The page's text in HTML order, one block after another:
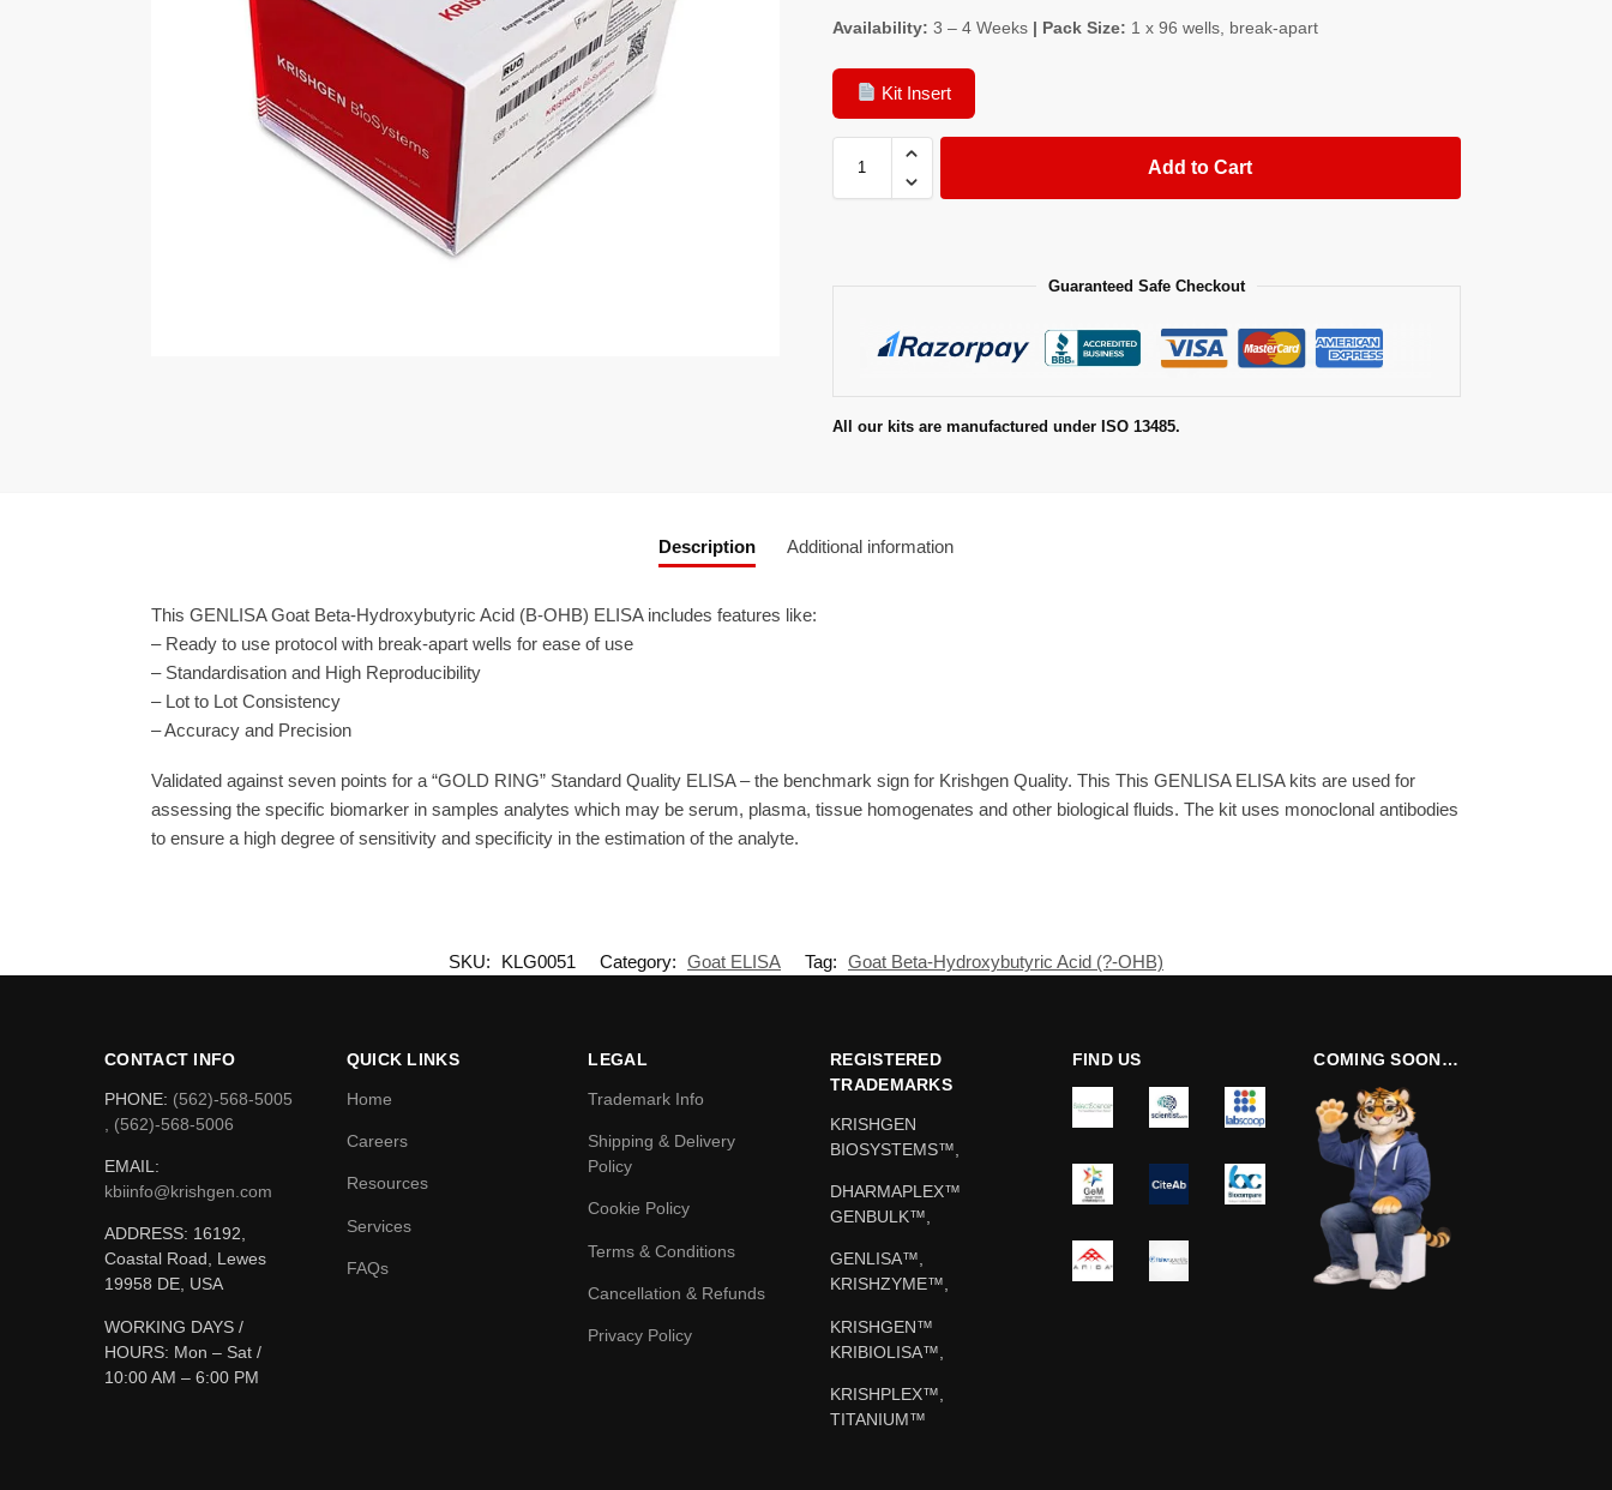
Availability: 3 – 4 Weeks| Pack Size: 1 x 96 wells, break-apart
Kit Insert
Add to Cart
Guaranteed Safe Checkout
All our kits are manufactured under ISO 13485.
Description Additional information
This GENLISA Goat Beta-Hydroxybutyric Acid (Β-OHB) ELISA includes features like:
– Ready to use protocol with break-apart wells for ease of use
– Standardisation and High Reproducibility
– Lot to Lot Consistency
– Accuracy and Precision
Validated against seven points for a “GOLD RING” Standard Quality ELISA – the benchmark sign for Krishgen Quality. This This GENLISA ELISA kits are used for
assessing the specific biomarker in samples analytes which may be serum, plasma, tissue homogenates and other biological fluids. The kit uses monoclonal antibodies
to ensure a high degree of sensitivity and specificity in the estimation of the analyte.
SKU: KLG0051 Category: Goat ELISA Tag: Goat Beta-Hydroxybutyric Acid (?-OHB)
CONTACT INFO
PHONE: (562)-568-5005
, (562)-568-5006
EMAIL:
kbiinfo@krishgen.com
ADDRESS: 16192,
Coastal Road, Lewes
19958 DE, USA
WORKING DAYS /
HOURS: Mon – Sat /
10:00 AM – 6:00 PM
QUICK LINKS
Home
Careers
Resources
Services
FAQs
LEGAL
Trademark Info
Shipping & Delivery
Policy
Cookie Policy
Terms & Conditions
Cancellation & Refunds
Privacy Policy
REGISTERED
TRADEMARKS
KRISHGEN
BIOSYSTEMS™,
DHARMAPLEX™
GENBULK™,
GENLISA™,
KRISHZYME™,
KRISHGEN™
KRIBIOLISA™,
KRISHPLEX™,
TITANIUM™
FIND US COMING SOON…